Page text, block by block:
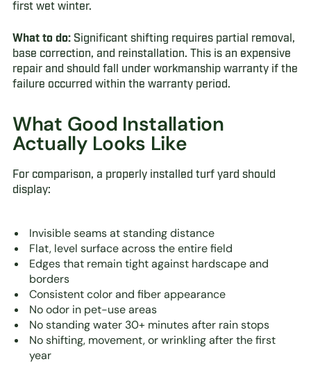
first wet winter.
What to do:Significant shifting requires partial removal,
base correction, and reinstallation. This is an expensive
repair and should fall under workmanship warranty if the
failure occurred within the warranty period.
What Good Installation
Actually Looks Like
For comparison, a properly installed turf yard should
display:
Invisible seams at standing distance
Flat, level surface across the entire field
Edges that remain tight against hardscape and
borders
Consistent color and fiber appearance
No odor in pet-use areas
No standing water 30+ minutes after rain stops
No shifting, movement, or wrinkling after the first
year